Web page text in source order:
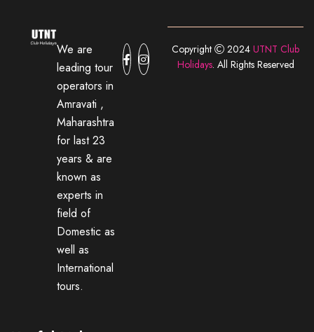
We are
leading tour
operators in
Amravati ,
Maharashtra
for last 23
years & are
known as
experts in
field of
Domestic as
well as
International
tours.
Copyright 2024 UTNT Club
Holidays. All Rights Reserved